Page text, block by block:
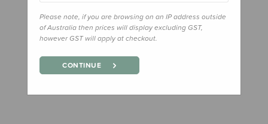
Please note, if you are browsing on an IP address outside
of Australia then prices will display excluding GST,
however GST will apply at checkout.
CONTINUE